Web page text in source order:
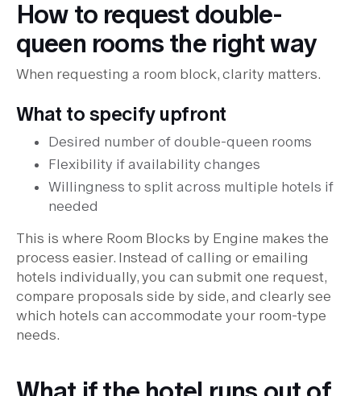
How to request double-
queen rooms the right way
When requesting a room block, clarity matters.
What to specify upfront
Desired number of double-queen rooms
Flexibility if availability changes
Willingness to split across multiple hotels if
needed
This is where Room Blocks by Engine makes the
process easier. Instead of calling or emailing
hotels individually, you can submit one request,
compare proposals side by side, and clearly see
which hotels can accommodate your room-type
needs.